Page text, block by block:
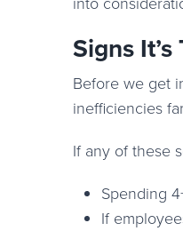
Signs
Before we get
inefficiencies
If any of these
Spending
If